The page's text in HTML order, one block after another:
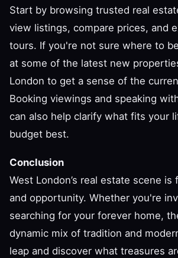
Start by browsing trusted real
view listings, compare prices, and
tours. If you're not sure where to
at some of the latest new
London to get a sense of the
Booking viewings and speaking
can also help clarify what fits your
budget best.
Conclusion
West London’s real estate scene is
and opportunity. Whether you're
searching for your forever home,
dynamic mix of tradition and
leap and discover what treasures